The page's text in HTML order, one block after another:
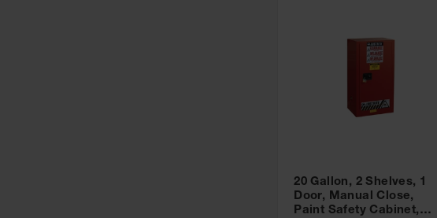
20 Gallon, 2 Shelves, 1
Door, Manual Close,
Paint Safety Cabinet,